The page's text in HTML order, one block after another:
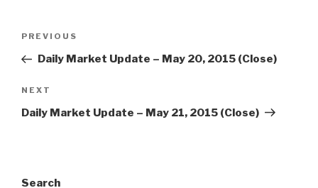
Previous
Post
PREVIOUS
Daily Market Update – May 20, 2015 (Close)
Next
Post
NEXT
Daily Market Update – May 21, 2015 (Close)
Search